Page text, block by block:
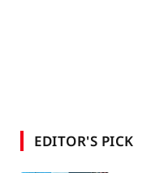
EDITOR'S PICK